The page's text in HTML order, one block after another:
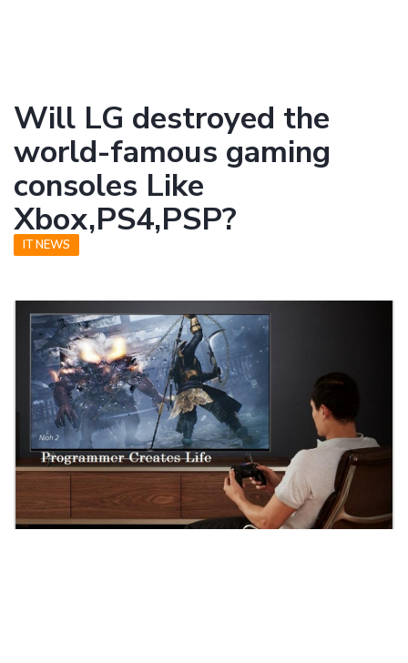
Will LG destroyed the
world-famous gaming
consoles Like
Xbox,PS4,PSP?
IT NEWS